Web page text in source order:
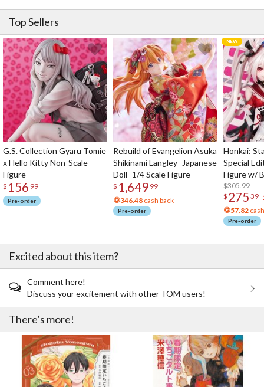
Top Sellers
G.S. Collection Gyaru Tomie
x Hello Kitty Non-Scale
Figure
$ 156 99
Pre-order
Rebuild of Evangelion Asuka
Shikinami Langley -Japanese
Doll- 1/4 Scale Figure
$ 1,649 99
346.48 cash back
Pre-order
Honkai:
Special
Figure w/
Acrylic
$305.99
$ 275 39
57.82
Pre-order
Excited about this item?
Comment here!
Discuss your excitement with other TOM users!
There’s more!